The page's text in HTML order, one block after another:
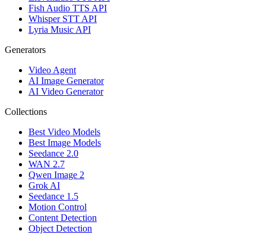
Fish Audio TTS API
Whisper STT API
Lyria Music API
Generators
Video Agent
AI Image Generator
AI Video Generator
Collections
Best Video Models
Best Image Models
Seedance 2.0
WAN 2.7
Qwen Image 2
Grok AI
Seedance 1.5
Motion Control
Content Detection
Object Detection